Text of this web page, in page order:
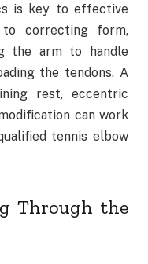
is key to effective
correcting form,
the arm to handle
the tendons. A
rest, eccentric
can work
tennis elbow
Through the